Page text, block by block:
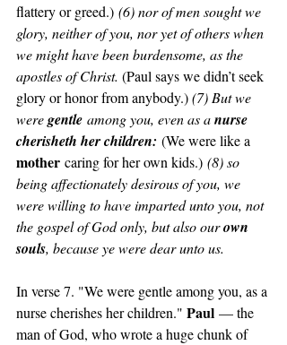
flattery or greed.) (6) nor of men sought we
glory, neither of you, nor yet of others when
we might have been burdensome, as the
apostles of Christ. (Paul says we didn’t seek
glory or honor from anybody.) (7) But we
were gentle among you, even as a nurse
cherisheth her children: (We were like a
mother caring for her own kids.) (8) so
being affectionately desirous of you, we
were willing to have imparted unto you, not
the gospel of God only, but also our own
souls, because ye were dear unto us.
In verse 7. "We were gentle among you, as a
nurse cherishes her children." Paul — the
man of God, who wrote a huge chunk of